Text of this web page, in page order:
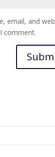
email, and
comment.